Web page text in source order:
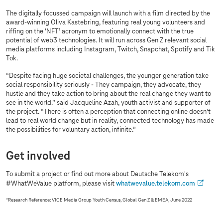
The digitally focussed campaign will launch with a film directed by the
award-winning Oliva Kastebring, featuring real young volunteers and
riffing on the ‘NFT’ acronym to emotionally connect with the true
potential of web3 technologies. It will run across Gen Z relevant social
media platforms including Instagram, Twitch, Snapchat, Spotify and Tik
Tok.
“Despite facing huge societal challenges, the younger generation take
social responsibility seriously - They campaign, they advocate, they
hustle and they take action to bring about the real change they want to
see in the world.” said Jacqueline Azah, youth activist and supporter of
the project. “There is often a perception that connecting online doesn't
lead to real world change but in reality, connected technology has made
the possibilities for voluntary action, infinite.”
Get involved
To submit a project or find out more about Deutsche Telekom's
#WhatWeValue platform, please visit whatwevalue.telekom.com
*Research Reference: VICE Media Group Youth Census, Global Gen Z & EMEA, June 2022